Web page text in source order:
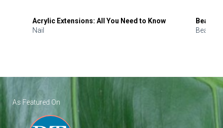
Acrylic Extensions: All You Need to Know
Nail
Beauty
Beauty
As Featured On